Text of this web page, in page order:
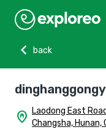
chevron_left
back
home_pin Laodong East
Changsha, Hunan,